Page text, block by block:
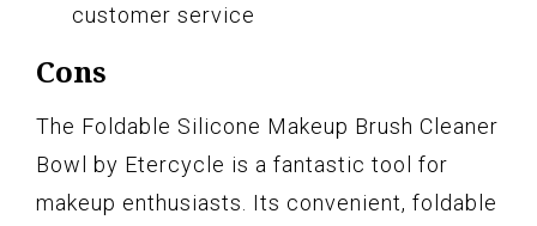
customer service
Cons
The Foldable Silicone Makeup Brush Cleaner
Bowl by Etercycle is a fantastic tool for
makeup enthusiasts. Its convenient, foldable